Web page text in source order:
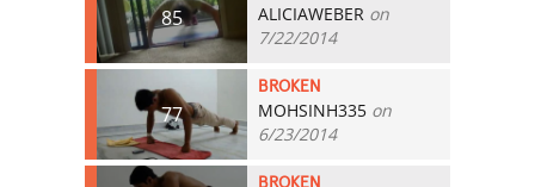
85 ALICIAWEBER on
7/22/2014
77
BROKEN
MOHSINH335 on
6/23/2014
BROKEN